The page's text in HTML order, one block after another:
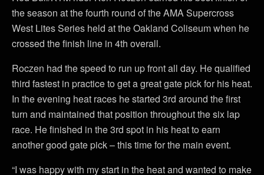
the season at the fourth round of the AMA Supercross
West Lites Series held at the Oakland Coliseum when he
crossed the finish line in 4th overall.
Roczen had the speed to run up front all day. He qualified
third fastest in practice to get a great gate pick for his heat.
In the evening heat races he started 3rd around the first
turn and maintained that position throughout the six lap
race. He finished in the 3rd spot in his heat to earn
another good gate pick – this time for the main event.
“I was happy with my start in the heat and wanted to make